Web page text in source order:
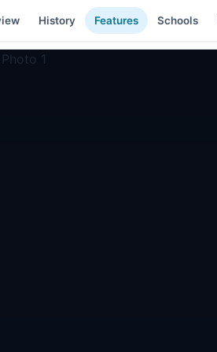
History Features Schools